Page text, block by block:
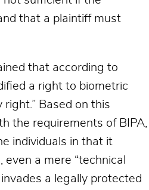
that a plaintiff must
that according to
a right to biometric
Based on this
the requirements of BIPA,
individuals in that it
a mere “technical
a legally protected